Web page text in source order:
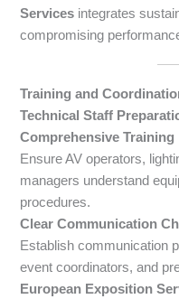
Services integrates
compromising
Training and
Technical Staff
Comprehensive Training
Ensure AV operators,
managers understand
procedures.
Clear Communication
Establish communication
event coordinators, and
European Exposition